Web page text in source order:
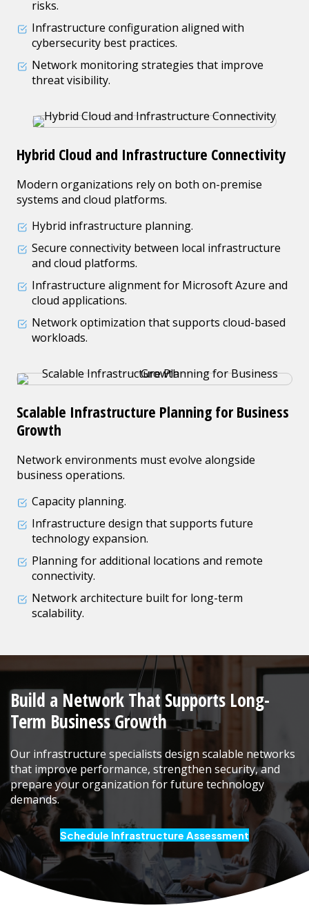
risks.
Infrastructure configuration aligned with
cybersecurity best practices.
Network monitoring strategies that improve
threat visibility.
Hybrid Cloud and Infrastructure Connectivity
Modern organizations rely on both on-premise
systems and cloud platforms.
Hybrid infrastructure planning.
Secure connectivity between local infrastructure
and cloud platforms.
Infrastructure alignment for Microsoft Azure and
cloud applications.
Network optimization that supports cloud-based
workloads.
Scalable Infrastructure Planning for Business
Growth
Network environments must evolve alongside
business operations.
Capacity planning.
Infrastructure design that supports future
technology expansion.
Planning for additional locations and remote
connectivity.
Network architecture built for long-term
scalability.
Build a Network That Supports Long-
Term Business Growth
Our infrastructure specialists design scalable networks
that improve performance, strengthen security, and
prepare your organization for future technology
demands.
Schedule Infrastructure Assessment